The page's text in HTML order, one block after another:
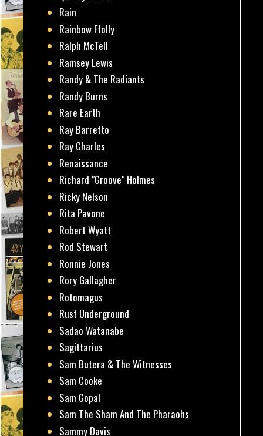
Rain
Rainbow Ffolly
Ralph McTell
Ramsey Lewis
Randy & The Radiants
Randy Burns
Rare Earth
Ray Barretto
Ray Charles
Renaissance
Richard "Groove" Holmes
Ricky Nelson
Rita Pavone
Robert Wyatt
Rod Stewart
Ronnie Jones
Rory Gallagher
Rotomagus
Rust Underground
Sadao Watanabe
Sagittarius
Sam Butera & The Witnesses
Sam Cooke
Sam Gopal
Sam The Sham And The Pharaohs
Sammy Davis